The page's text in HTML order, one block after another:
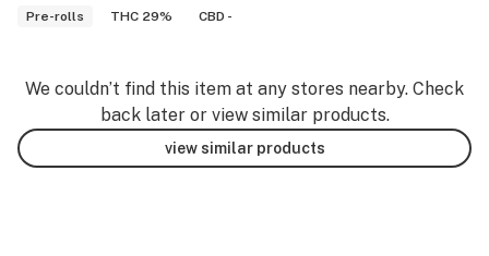
Pre-rolls
THC 29% CBD -
We couldn’t find this item at any stores nearby. Check
back later or view similar products.
view similar products